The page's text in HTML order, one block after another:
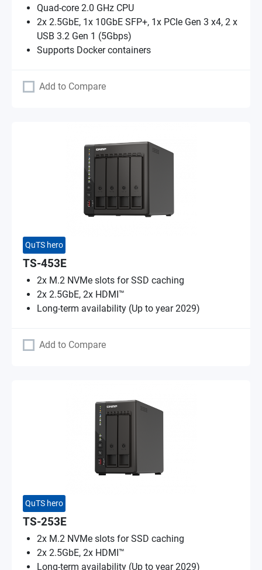
Quad-core 2.0 GHz CPU
2x 2.5GbE, 1x 10GbE SFP+, 1x PCIe Gen 3 x4, 2 x
USB 3.2 Gen 1 (5Gbps)
Supports Docker containers
Add to Compare
QuTS hero
TS-453E
2x M.2 NVMe slots for SSD caching
2x 2.5GbE, 2x HDMI™
Long-term availability (Up to year 2029)
Add to Compare
QuTS hero
TS-253E
2x M.2 NVMe slots for SSD caching
2x 2.5GbE, 2x HDMI™
Long-term availability (Up to year 2029)